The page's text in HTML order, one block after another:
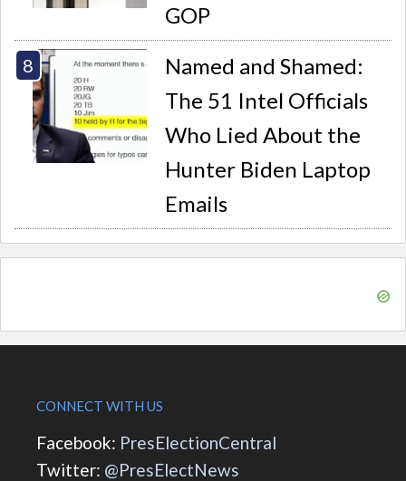
GOP
Named and Shamed:
The 51 Intel Officials
Who Lied About the
Hunter Biden Laptop
Emails
CONNECT WITH US
Facebook: PresElectionCentral
Twitter: @PresElectNews